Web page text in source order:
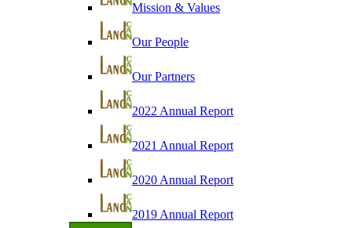
Mission & Values
Our People
Our Partners
2022 Annual Report
2021 Annual Report
2020 Annual Report
2019 Annual Report